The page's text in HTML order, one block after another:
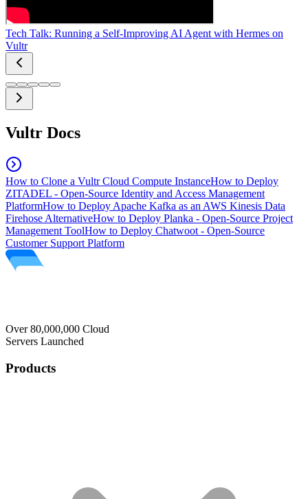
Tech Talk: Running a Self-Improving AI Agent with Hermes on
Vultr
Vultr Docs
How to Clone a Vultr Cloud Compute InstanceHow to Deploy
ZITADEL - Open-Source Identity and Access Management
PlatformHow to Deploy Apache Kafka as an AWS Kinesis Data
Firehose AlternativeHow to Deploy Planka - Open-Source Project
Management ToolHow to Deploy Chatwoot - Open-Source
Customer Support Platform
Over 80,000,000 Cloud
Servers Launched
Products